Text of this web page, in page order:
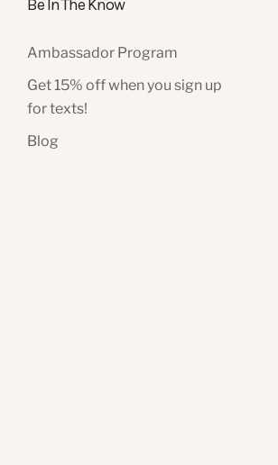
Be In The Know
Ambassador Program
Get 15% off when you sign up
for texts!
Blog